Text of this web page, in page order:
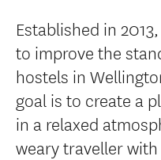
Established in
to improve the
hostels in
goal is to create a
in a relaxed
weary traveller